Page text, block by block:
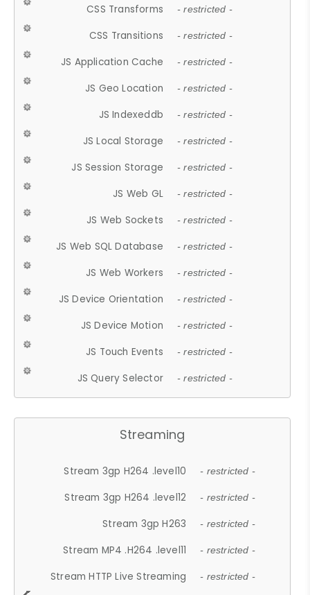
CSS Transforms - restricted -
CSS Transitions - restricted -
JS Application Cache - restricted -
JS Geo Location - restricted -
JS Indexeddb - restricted -
JS Local Storage - restricted -
JS Session Storage - restricted -
JS Web GL - restricted -
JS Web Sockets - restricted -
JS Web SQL Database - restricted -
JS Web Workers - restricted -
JS Device Orientation - restricted -
JS Device Motion - restricted -
JS Touch Events - restricted -
JS Query Selector - restricted -
Streaming
Stream 3gp H264 .level10 - restricted -
Stream 3gp H264 .level12 - restricted -
Stream 3gp H263 - restricted -
Stream MP4 .H264 .level11 - restricted -
Stream HTTP Live Streaming - restricted -